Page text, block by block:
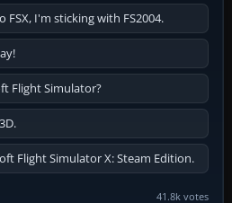
I'm sticking with FS2004.
Flight Simulator?
Flight Simulator X: Steam Edition.
41.8k votes